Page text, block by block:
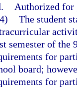
Authorized for
The student
semester of the
for
board;
for